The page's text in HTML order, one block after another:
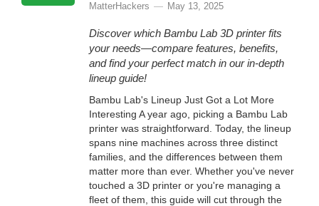
MatterHackers May 13, 2025
Discover which Bambu Lab 3D printer fits
your needs—compare features, benefits,
and find your perfect match in our in-depth
lineup guide!
Bambu Lab's Lineup Just Got a Lot More
Interesting A year ago, picking a Bambu Lab
printer was straightforward. Today, the lineup
spans nine machines across three distinct
families, and the differences between them
matter more than ever. Whether you've never
touched a 3D printer or you're managing a
fleet of them, this guide will cut through the